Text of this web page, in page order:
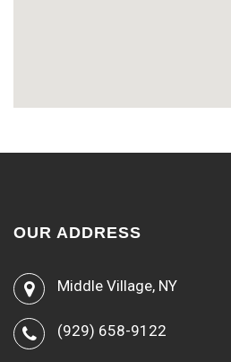
OUR ADDRESS
Middle Village, NY
(929) 658-9122